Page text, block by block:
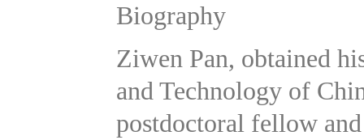
Biography
Ziwen Pan, obtained
and Technology of
postdoctoral fellow and